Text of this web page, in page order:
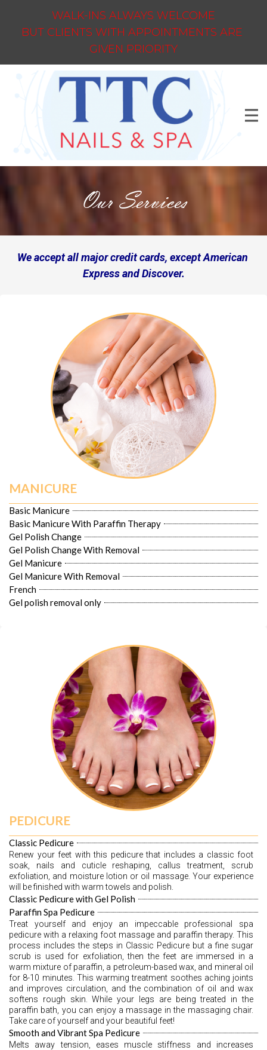
WALK-INS ALWAYS WELCOME
BUT CLIENTS WITH APPOINTMENTS ARE
GIVEN PRIORITY
Our Services
We accept all major credit cards, except American
Express and Discover.
MANICURE
Basic Manicure
Basic Manicure With Paraffin Therapy
Gel Polish Change
Gel Polish Change With Removal
Gel Manicure
Gel Manicure With Removal
French
Gel polish removal only
PEDICURE
Classic Pedicure
Renew your feet with this pedicure that includes a classic foot
soak, nails and cuticle reshaping, callus treatment, scrub
exfoliation, and moisture lotion or oil massage. Your experience
will be finished with warm towels and polish.
Classic Pedicure with Gel Polish
Paraffin Spa Pedicure
Treat yourself and enjoy an impeccable professional spa
pedicure with a relaxing foot massage and paraffin therapy. This
process includes the steps in Classic Pedicure but a fine sugar
scrub is used for exfoliation, then the feet are immersed in a
warm mixture of paraffin, a petroleum-based wax, and mineral oil
for 8-10 minutes. This warming treatment soothes aching joints
and improves circulation, and the combination of oil and wax
softens rough skin. While your legs are being treated in the
paraffin bath, you can enjoy a massage in the massaging chair.
Take care of yourself and your beautiful feet!
Smooth and Vibrant Spa Pedicure
Melts away tension, eases muscle stiffness and increases